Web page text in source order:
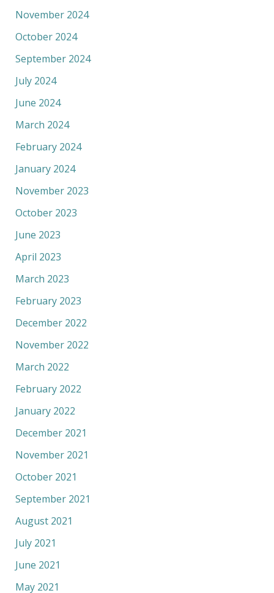
November 2024
October 2024
September 2024
July 2024
June 2024
March 2024
February 2024
January 2024
November 2023
October 2023
June 2023
April 2023
March 2023
February 2023
December 2022
November 2022
March 2022
February 2022
January 2022
December 2021
November 2021
October 2021
September 2021
August 2021
July 2021
June 2021
May 2021